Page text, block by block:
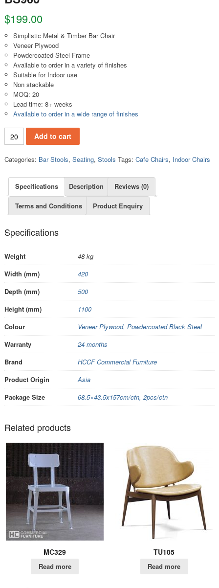
$199.00
Simplistic Metal & Timber Bar Chair
Veneer Plywood
Powdercoated Steel Frame
Available to order in a variety of finishes
Suitable for Indoor use
Non stackable
MOQ: 20
Lead time: 8+ weeks
Available to order in a wide range of finishes
BS900 quantityAdd to cart
Categories: Bar Stools, Seating, Stools Tags: Cafe Chairs, Indoor Chairs
Specifications Description Reviews (0)
Terms and Conditions Product Enquiry
Specifications
Weight
48 kg
Width (mm)
420
Depth (mm)
500
Height (mm)
1100
Colour
Veneer Plywood, Powdercoated Black Steel
Warranty
24 months
Brand
HCCF Commercial Furniture
Product Origin
Asia
Package Size
68.5×43.5x157cm/ctn, 2pcs/ctn
Related products
MC329
Read more
TU105
Read more